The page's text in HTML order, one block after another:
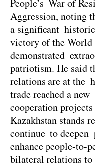
People’s War of
Aggression, noting
a significant
victory of the
demonstrated
patriotism. He said
relations are at the
trade reached a
cooperation
Kazakhstan stands
continue to
enhance people-to-
bilateral relations to